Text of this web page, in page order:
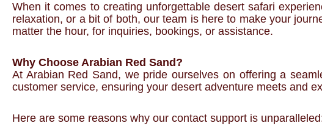
When it comes to creating unforgettable desert safari
relaxation, or a bit of both, our team is here to make your
matter the hour, for inquiries, bookings, or assistance.
Why Choose Arabian Red Sand?
At Arabian Red Sand, we pride ourselves on offering a
customer service, ensuring your desert adventure meets and
Here are some reasons why our contact support is